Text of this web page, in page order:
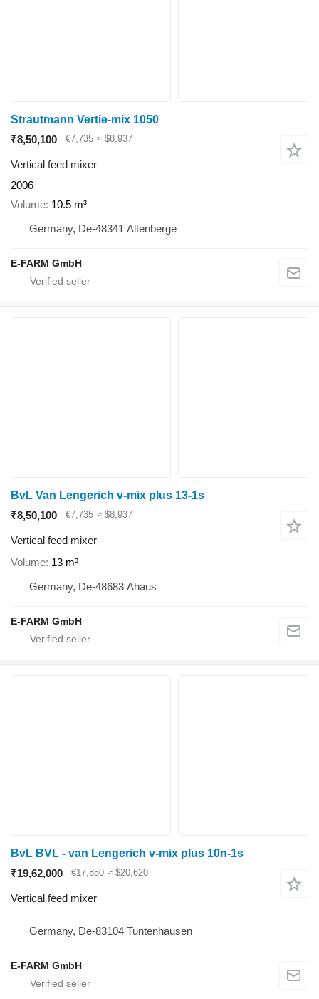
Strautmann Vertie-mix 1050
₹8,50,100
€7,735 ≈ $8,937
Vertical feed mixer
2006
Volume 10.5 m³
Germany, De-48341 Altenberge
E-FARM GmbH
BvL Van Lengerich v-mix plus 13-1s
₹8,50,100
€7,735 ≈ $8,937
Vertical feed mixer
Volume 13 m³
Germany, De-48683 Ahaus
E-FARM GmbH
BvL BVL - van Lengerich v-mix plus 10n-1s
₹19,62,000
€17,850 ≈ $20,620
Vertical feed mixer
Germany, De-83104 Tuntenhausen
E-FARM GmbH